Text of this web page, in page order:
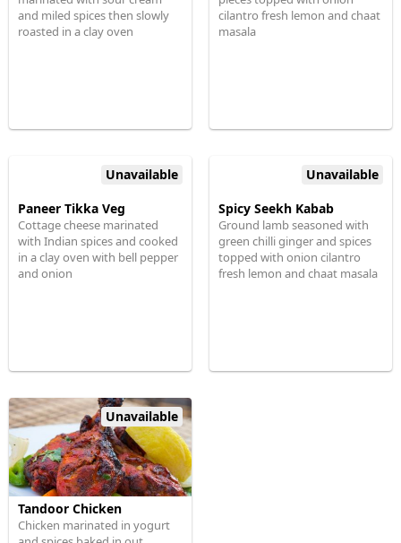
and miled spices then slowly
roasted in a clay oven
cilantro fresh lemon and chaat
masala
Unavailable
Paneer Tikka Veg
Cottage cheese marinated
with Indian spices and cooked
in a clay oven with bell pepper
and onion
Unavailable
Spicy Seekh Kabab
Ground lamb seasoned with
green chilli ginger and spices
topped with onion cilantro
fresh lemon and chaat masala
Unavailable
Tandoor Chicken
Chicken marinated in yogurt